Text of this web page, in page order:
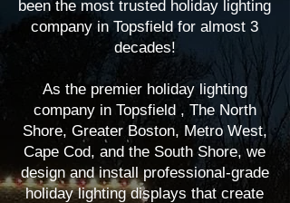
been the most trusted holiday lighting
company in Topsfield for almost 3
decades!
As the premier holiday lighting
company in Topsfield , The North
Shore, Greater Boston, Metro West,
Cape Cod, and the South Shore, we
design and install professional-grade
holiday lighting displays that create